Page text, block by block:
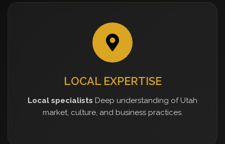
LOCAL EXPERTISE
Local specialists Deep understanding of Utah
market, culture, and business practices.